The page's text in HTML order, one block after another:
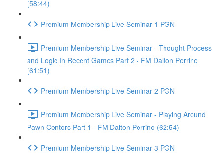
(58:44)
Premium Membership Live Seminar 1 PGN
Premium Membership Live Seminar - Thought Process
and Logic In Recent Games Part 2 - FM Dalton Perrine
(61:51)
Premium Membership Live Seminar 2 PGN
Premium Membership Live Seminar - Playing Around
Pawn Centers Part 1 - FM Dalton Perrine (62:54)
Premium Membership Live Seminar 3 PGN